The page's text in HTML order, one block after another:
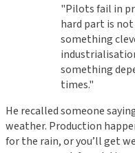
"Pilots fail in
hard part is
something
something
times."
He recalled someone
weather. Production
for the rain, or you’ll get